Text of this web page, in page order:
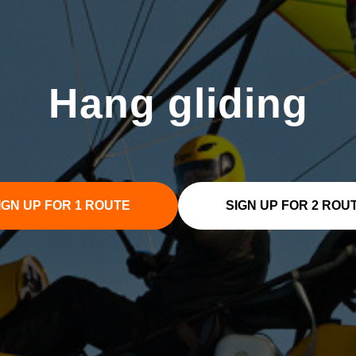
Hang gliding
UP FOR 1 ROUTE SIGN UP FOR 2